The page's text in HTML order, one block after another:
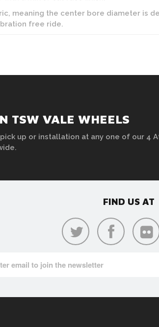
meaning the center bore diameter is
free ride.
TSW VALE WHEELS
up or installation at any one of our 4
FIND US AT